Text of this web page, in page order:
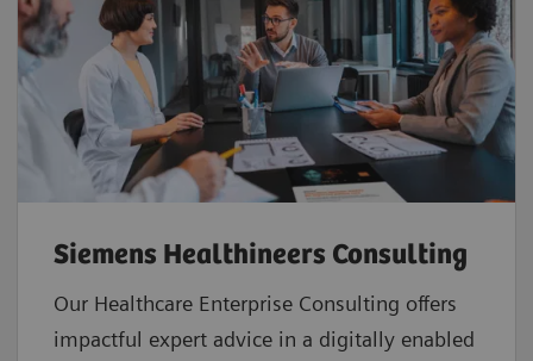
Siemens Healthineers Consulting
Our Healthcare Enterprise Consulting offers
impactful expert advice in a digitally enabled